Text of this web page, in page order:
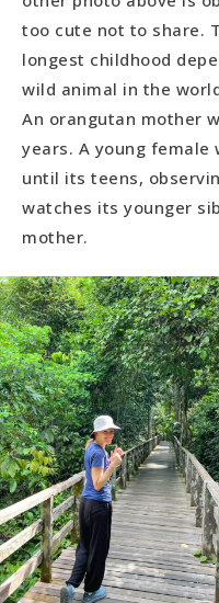
too cute not to share.
longest childhood
wild animal in the
An orangutan mother
years. A young
until its teens,
watches its younger
mother.